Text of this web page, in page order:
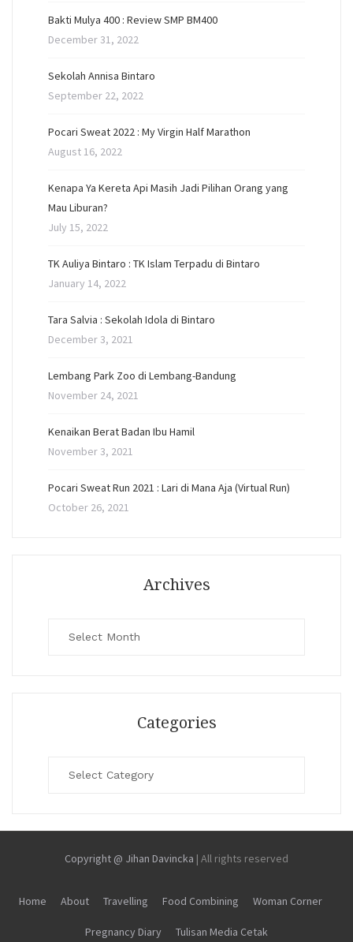
Bakti Mulya 400 : Review SMP BM400
December 31, 2022
Sekolah Annisa Bintaro
September 22, 2022
Pocari Sweat 2022 : My Virgin Half Marathon
August 16, 2022
Kenapa Ya Kereta Api Masih Jadi Pilihan Orang yang
Mau Liburan?
July 15, 2022
TK Auliya Bintaro : TK Islam Terpadu di Bintaro
January 14, 2022
Tara Salvia : Sekolah Idola di Bintaro
December 3, 2021
Lembang Park Zoo di Lembang-Bandung
November 24, 2021
Kenaikan Berat Badan Ibu Hamil
November 3, 2021
Pocari Sweat Run 2021 : Lari di Mana Aja (Virtual Run)
October 26, 2021
Archives
Categories
Copyright @ Jihan Davincka | All rights reserved
Home About Travelling Food Combining Woman Corner
Pregnancy Diary Tulisan Media Cetak